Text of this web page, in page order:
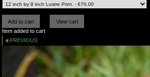
Item added to cart
PREVIOUS